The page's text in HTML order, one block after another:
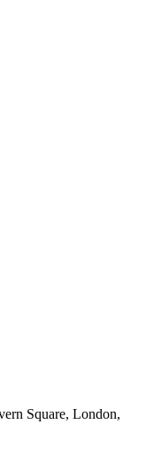
Square, London,
United Kingdom